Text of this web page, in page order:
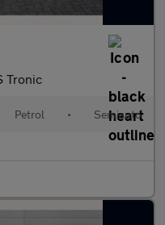
Tronic
Petrol • Semiauto